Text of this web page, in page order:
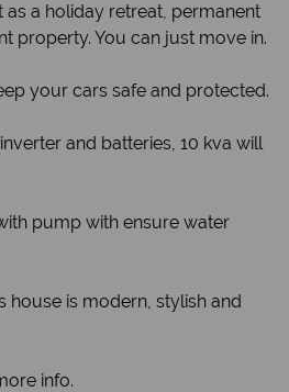
a holiday retreat, permanent
property. You can just move in.
your cars safe and protected.
and batteries, 10 kva will
pump with ensure water
house is modern, stylish and
info.